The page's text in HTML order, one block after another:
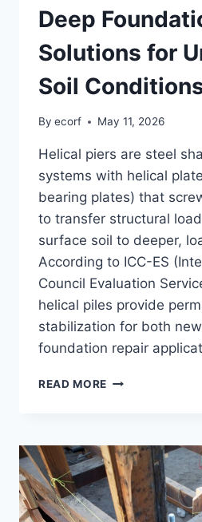
Deep
Solutions for
Soil
By ecorf May 11, 2026
Helical piers are steel
systems with helical
bearing plates) that
to transfer structural
surface soil to deeper,
According to ICC-ES
Council Evaluation
helical piles provide
stabilization for both
foundation repair
READ MORE WHAT
DEEP
FOUNDATION
SOLUTIONS
FOR
UNSTABLE